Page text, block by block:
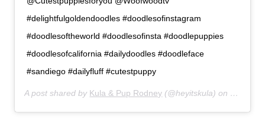
#delightfulgoldendoodles #doodlesofinstagram
#doodlesoftheworld #doodlesofinsta #doodlepuppies
#doodlesofcalifornia #dailydoodles #doodleface
#sandiego #dailyfluff #cutestpuppy
A post shared by Kula & Pup Rodney (@heyitskula) on Jan 17,